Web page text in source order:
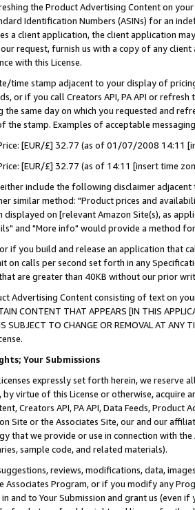
the Product Advertising Content on
Identification Numbers (ASINs) for an
a client application, the client application
request, furnish us with a copy of any
with this License.
time stamp adjacent to your display of
or if you call Creators API, PA API or
the same day on which you requested and
the stamp. Examples of acceptable
[EUR/£] 32.77 (as of 01/07/2008 14:11
[EUR/£] 32.77 (as of 14:11 [insert time
include the following disclaimer
similar method: "Product prices and
on [relevant Amazon Site(s), as
and "More info" would provide a method
if you build and release an application that
on calls per second set forth in any
that are greater than 40KB without our prior
Advertising Content consisting of text on
CONTENT THAT APPEARS [IN THIS
IS SUBJECT TO CHANGE OR REMOVAL AT
Your Submissions
expressly set forth herein, we
virtue of this License or otherwise, acquire
Creators API, PA API, Data Feeds,
Site or the Associates Site, our and our
that we provide or use in connection with
sample code, and related materials).
reviews, modifications, data,
Program, or if you modify any
and to Your Submission and grant us (even